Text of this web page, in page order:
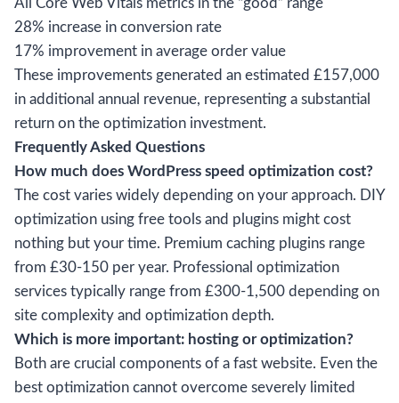
All Core Web Vitals metrics in the “good” range
28% increase in conversion rate
17% improvement in average order value
These improvements generated an estimated £157,000
in additional annual revenue, representing a substantial
return on the optimization investment.
Frequently Asked Questions
How much does WordPress speed optimization cost?
The cost varies widely depending on your approach. DIY
optimization using free tools and plugins might cost
nothing but your time. Premium caching plugins range
from £30-150 per year. Professional optimization
services typically range from £300-1,500 depending on
site complexity and optimization depth.
Which is more important: hosting or optimization?
Both are crucial components of a fast website. Even the
best optimization cannot overcome severely limited